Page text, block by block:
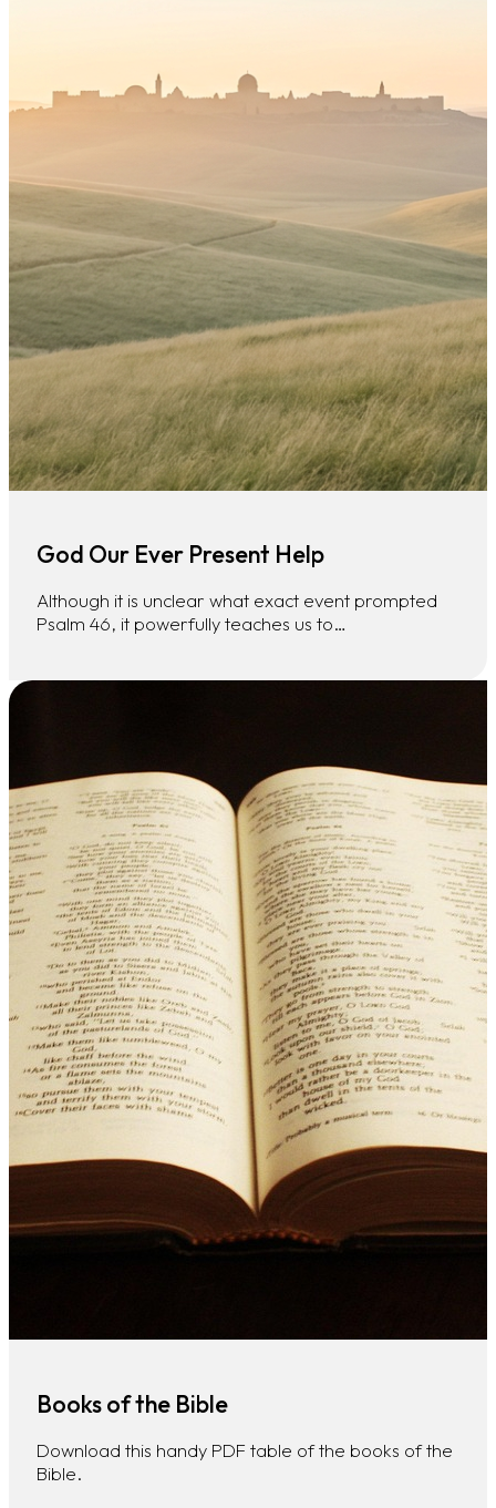
God Our Ever Present Help
Although it is unclear what exact event prompted
Psalm 46, it powerfully teaches us to…
Books of the Bible
Download this handy PDF table of the books of the
Bible.